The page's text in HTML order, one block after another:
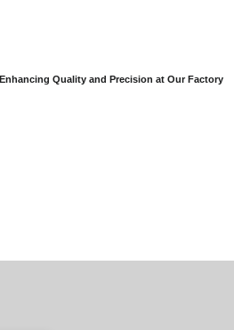
Quality and Precision at Our Factory